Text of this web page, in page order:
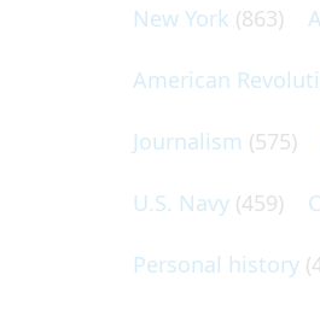
New York (863)
American
Journalism (575)
U.S. Navy (459)
Personal history